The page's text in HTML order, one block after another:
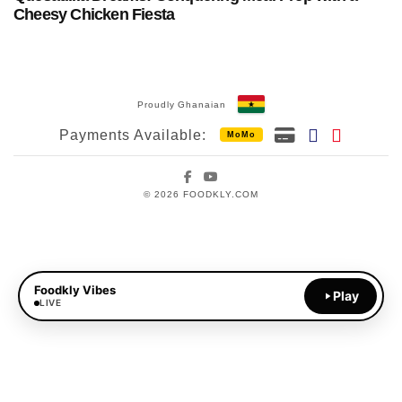
Cheesy Chicken Fiesta
Proudly Ghanaian
Payments Available: MoMo
Facebook
© 2026 FOODKLY.COM
Foodkly Vibes
LIVE Play